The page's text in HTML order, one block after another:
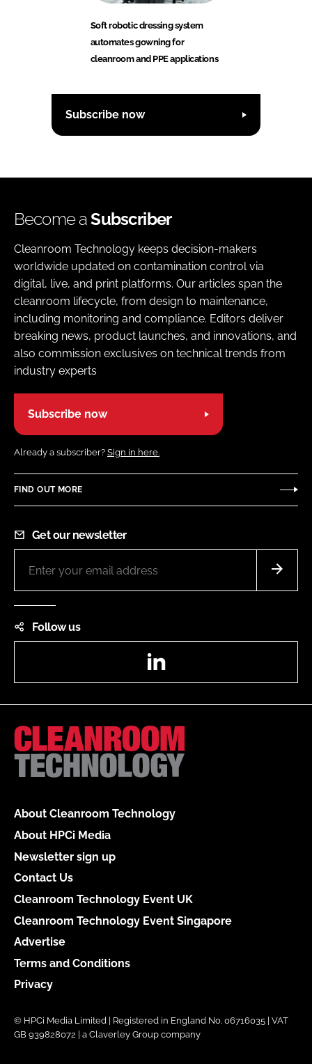
Soft robotic dressing system
automates gowning for
cleanroom and PPE applications
Subscribe now
Become aSubscriber
Cleanroom Technology keeps decision-makers
worldwide updated on contamination control via
digital, live, and print platforms. Our articles span the
cleanroom lifecycle, from design to maintenance,
including monitoring and compliance. Editors deliver
breaking news, product launches, and innovations, and
also commission exclusives on technical trends from
industry experts
Subscribe now
Already a subscriber? Sign in here.
FIND OUT MORE
Get our newsletter
Follow us
About Cleanroom Technology
About HPCi Media
Newsletter sign up
Contact Us
Cleanroom Technology Event UK
Cleanroom Technology Event Singapore
Advertise
Terms and Conditions
Privacy
© HPCi Media Limited | Registered in England No. 06716035 | VAT
GB 939828072 | a Claverley Group company